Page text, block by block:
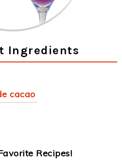
Ingredients
cacao
Recipes!